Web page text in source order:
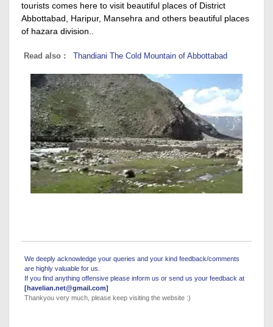
tourists comes here to visit beautiful places of District
Abbottabad, Haripur, Mansehra and others beautiful places
of hazara division..
Read also : Thandiani The Cold Mountain of Abbottabad
We deeply acknowledge your queries and your kind feedback/comments
are highly valuable for us.
If you find anything offensive please inform us or send us your feedback at
[havelian.net@gmail.com]
Thankyou very much, please keep visiting the website :)